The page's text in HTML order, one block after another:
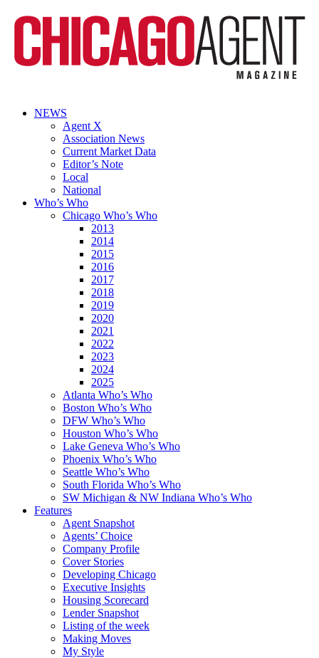
NEWS
Agent X
Association News
Current Market Data
Editor’s Note
Local
National
Who’s Who
Chicago Who’s Who
2013
2014
2015
2016
2017
2018
2019
2020
2021
2022
2023
2024
2025
Atlanta Who’s Who
Boston Who’s Who
DFW Who’s Who
Houston Who’s Who
Lake Geneva Who’s Who
Phoenix Who’s Who
Seattle Who’s Who
South Florida Who’s Who
SW Michigan & NW Indiana Who’s Who
Features
Agent Snapshot
Agents’ Choice
Company Profile
Cover Stories
Developing Chicago
Executive Insights
Housing Scorecard
Lender Snapshot
Listing of the week
Making Moves
My Style